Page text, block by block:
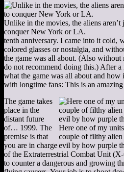
Unlike in the movies, the aliens aren’t
conquer New York or LA.
tenth anniversary. I came into it cold,
colored glasses or nostalgia, and
the game was all about. (Also without
do not recommend doing this.) After a
what the game was all about and
with longtime fans: This is an
Here one of my
couple of filthy alien
evil by how purple
The game takes
place in the
distant future
of… 1999. The
premise is that
you are in charge
of the Extraterrestrial Combat Unit
to counter a dangerous and growing